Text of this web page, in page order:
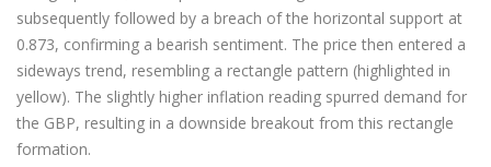
subsequently followed by a breach of the horizontal support at
0.873, confirming a bearish sentiment. The price then entered a
sideways trend, resembling a rectangle pattern (highlighted in
yellow). The slightly higher inflation reading spurred demand for
the GBP, resulting in a downside breakout from this rectangle
formation.